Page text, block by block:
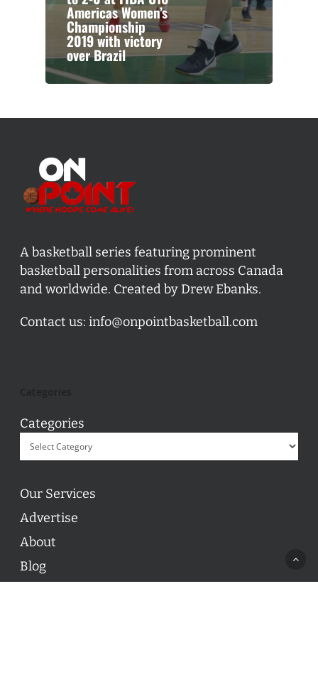
Americas Women’s
Championship
2019 with victory
over Brazil
A basketball series featuring prominent
basketball personalities from across Canada
and worldwide. Created by Drew Ebanks.
Contact us: info@onpointbasketball.com
Categories
Our Services
Advertise
About
Blog